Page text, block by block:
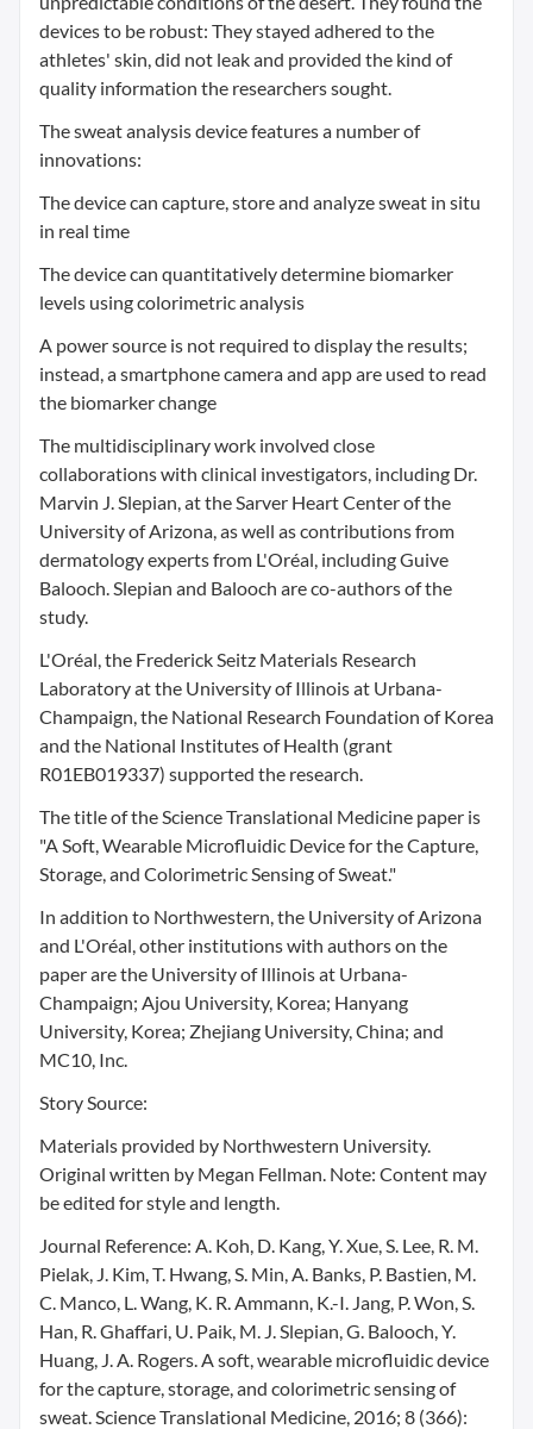
devices to be robust: They stayed adhered to the
athletes' skin, did not leak and provided the kind of
quality information the researchers sought.
The sweat analysis device features a number of
innovations:
The device can capture, store and analyze sweat in situ
in real time
The device can quantitatively determine biomarker
levels using colorimetric analysis
A power source is not required to display the results;
instead, a smartphone camera and app are used to read
the biomarker change
The multidisciplinary work involved close
collaborations with clinical investigators, including Dr.
Marvin J. Slepian, at the Sarver Heart Center of the
University of Arizona, as well as contributions from
dermatology experts from L'Oréal, including Guive
Balooch. Slepian and Balooch are co-authors of the
study.
L'Oréal, the Frederick Seitz Materials Research
Laboratory at the University of Illinois at Urbana-
Champaign, the National Research Foundation of Korea
and the National Institutes of Health (grant
R01EB019337) supported the research.
The title of the Science Translational Medicine paper is
"A Soft, Wearable Microfluidic Device for the Capture,
Storage, and Colorimetric Sensing of Sweat."
In addition to Northwestern, the University of Arizona
and L'Oréal, other institutions with authors on the
paper are the University of Illinois at Urbana-
Champaign; Ajou University, Korea; Hanyang
University, Korea; Zhejiang University, China; and
MC10, Inc.
Story Source:
Materials provided by Northwestern University.
Original written by Megan Fellman. Note: Content may
be edited for style and length.
Journal Reference: A. Koh, D. Kang, Y. Xue, S. Lee, R. M.
Pielak, J. Kim, T. Hwang, S. Min, A. Banks, P. Bastien, M.
C. Manco, L. Wang, K. R. Ammann, K.-I. Jang, P. Won, S.
Han, R. Ghaffari, U. Paik, M. J. Slepian, G. Balooch, Y.
Huang, J. A. Rogers. A soft, wearable microfluidic device
for the capture, storage, and colorimetric sensing of
sweat. Science Translational Medicine, 2016; 8 (366):